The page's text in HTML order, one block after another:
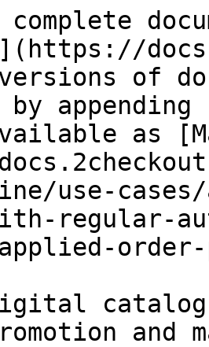
versions of
as
use-
regular-
order-
and